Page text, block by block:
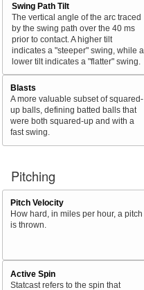
Swing Path Tilt
The vertical angle of the arc traced
by the swing path over the 40 ms
prior to contact. A higher tilt
indicates a "steeper" swing, while a
lower tilt indicates a "flatter" swing.
Blasts
A more valuable subset of squared-
up balls, defining batted balls that
were both squared-up and with a
fast swing.
Pitching
Pitch Velocity
How hard, in miles per hour, a pitch
is thrown.
Active Spin
Statcast refers to the spin that